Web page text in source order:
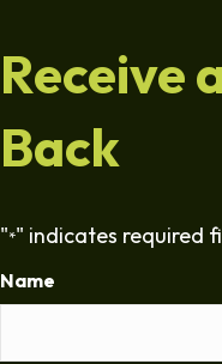
Receive
Back
"*" indicates required
Name